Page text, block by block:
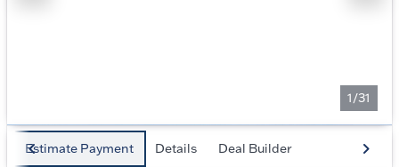
1/31
Estimate Payment Details Deal Builder